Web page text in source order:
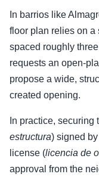
In barrios like
floor plan relies on a
spaced roughly
requests an open-
propose a wide,
created opening.
In practice, securing
estructura) signed
license (licencia de
approval from the